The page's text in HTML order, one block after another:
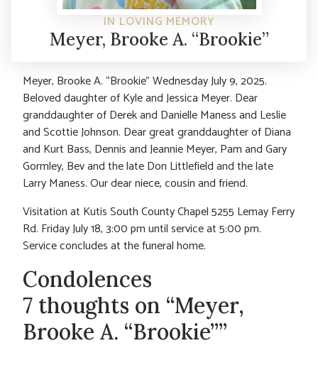
IN LOVING MEMORY
Meyer, Brooke A. “Brookie”
Meyer, Brooke A. “Brookie” Wednesday July 9, 2025.
Beloved daughter of Kyle and Jessica Meyer. Dear
granddaughter of Derek and Danielle Maness and Leslie
and Scottie Johnson. Dear great granddaughter of Diana
and Kurt Bass, Dennis and Jeannie Meyer, Pam and Gary
Gormley, Bev and the late Don Littlefield and the late
Larry Maness. Our dear niece, cousin and friend.
Visitation at Kutis South County Chapel 5255 Lemay Ferry
Rd. Friday July 18, 3:00 pm until service at 5:00 pm.
Service concludes at the funeral home.
Condolences
7 thoughts on “Meyer,
Brooke A. “Brookie””